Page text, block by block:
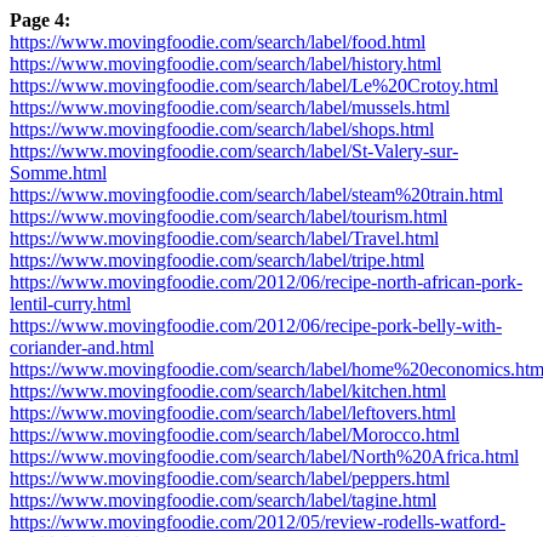
Page 4:
https://www.movingfoodie.com/search/label/food.html
https://www.movingfoodie.com/search/label/history.html
https://www.movingfoodie.com/search/label/Le%20Crotoy.html
https://www.movingfoodie.com/search/label/mussels.html
https://www.movingfoodie.com/search/label/shops.html
https://www.movingfoodie.com/search/label/St-Valery-sur-
Somme.html
https://www.movingfoodie.com/search/label/steam%20train.html
https://www.movingfoodie.com/search/label/tourism.html
https://www.movingfoodie.com/search/label/Travel.html
https://www.movingfoodie.com/search/label/tripe.html
https://www.movingfoodie.com/2012/06/recipe-north-african-pork-
lentil-curry.html
https://www.movingfoodie.com/2012/06/recipe-pork-belly-with-
coriander-and.html
https://www.movingfoodie.com/search/label/
https://www.movingfoodie.com/search/label/kitchen.html
https://www.movingfoodie.com/search/label/leftovers.html
https://www.movingfoodie.com/search/label/Morocco.html
https://www.movingfoodie.com/search/label/North%20Africa.html
https://www.movingfoodie.com/search/label/peppers.html
https://www.movingfoodie.com/search/label/tagine.html
https://www.movingfoodie.com/2012/05/review-rodells-watford-